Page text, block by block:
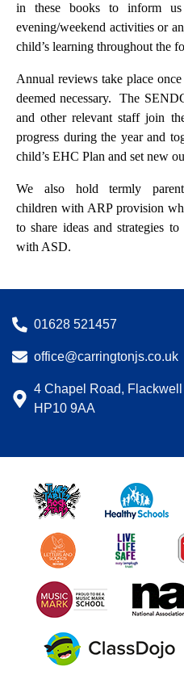
in these books to inform
evening/weekend activities or
child’s learning throughout the
Annual reviews take place
deemed necessary. The
and other relevant staff join
progress during the year and
child’s EHC Plan and set new
We also hold termly
children with ARP provision
to share ideas and strategies
with ASD.
01628 521457
office@carringtonjs.co.uk
4 Chapel Road,
HP10 9AA